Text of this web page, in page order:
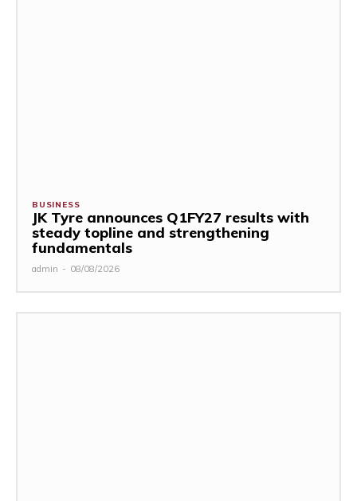
BUSINESS
JK Tyre announces Q1FY27 results with
steady topline and strengthening
fundamentals
admin - 08/08/2026